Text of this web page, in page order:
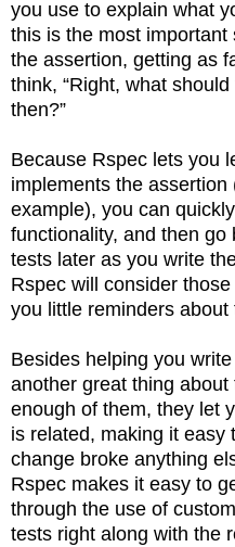
you use to explain what
this is the most
the assertion, getting as
think, “Right, what
then?”
Because Rspec lets you
implements the
example), you can
functionality, and then
tests later as you write
Rspec will consider
you little reminders
Besides helping you
another great thing
enough of them, they let
is related, making it easy
change broke anything
Rspec makes it easy to
through the use of
tests right along with the